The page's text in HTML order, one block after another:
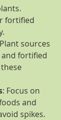
fortified
sources
and fortified
: Focus on
and
spikes.